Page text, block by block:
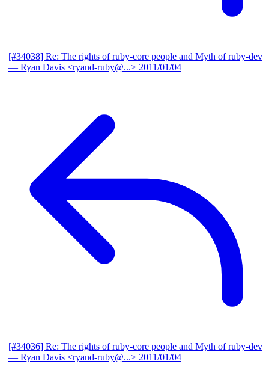
[#34038] Re: The rights of ruby-core people and Myth of ruby-dev
— Ryan Davis <ryand-ruby@...> 2011/01/04
[#34036] Re: The rights of ruby-core people and Myth of ruby-dev
— Ryan Davis <ryand-ruby@...> 2011/01/04